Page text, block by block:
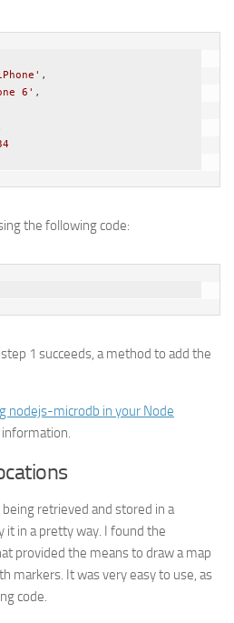
,
6' ,
the following code:
1 succeeds, a method to add the
nodejs-microdb in your Node
retrieved and stored in a
it in a pretty way. I found the
provided the means to draw a map
markers. It was very easy to use, as
code.